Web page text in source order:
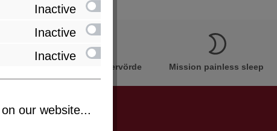
Innovation Made in Bremervörde Mission painless sleep
Inactive
Inactive
Inactive
our website...